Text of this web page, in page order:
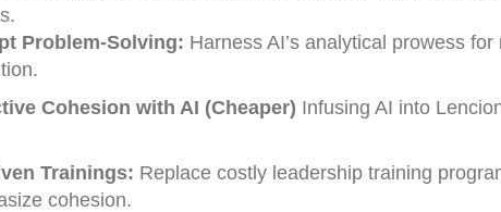
Problem-Solving: Harness AI’s analytical prowess
Cohesion with AI (Cheaper) Infusing AI into
Trainings: Replace costly leadership training
cohesion.